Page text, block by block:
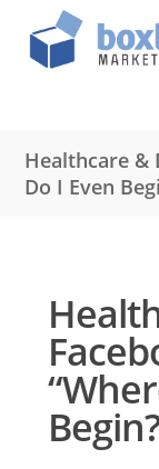
Healthcare &
Do I Even